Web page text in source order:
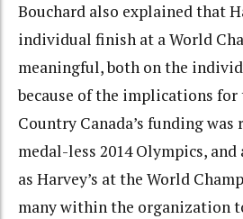
Bouchard also explained that
individual finish at a World
meaningful, both on the
because of the implications for
Country Canada’s funding was
medal-less 2014 Olympics,
as Harvey’s at the World
many within the organization